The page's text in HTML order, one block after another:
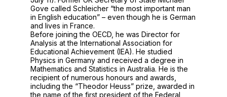
Gove called Schleicher “the most important man
in English education” – even though he is German
and lives in France.
Before joining the OECD, he was Director for
Analysis at the International Association for
Educational Achievement (IEA). He studied
Physics in Germany and received a degree in
Mathematics and Statistics in Australia. He is the
recipient of numerous honours and awards,
including the “Theodor Heuss” prize, awarded in
the name of the first president of the Federal